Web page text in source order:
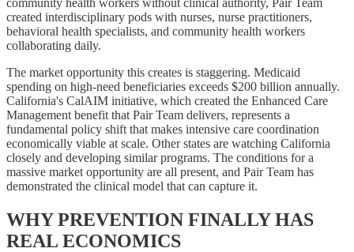
created interdisciplinary pods with nurses, nurse practitioners,
behavioral health specialists, and community health workers
collaborating daily.
The market opportunity this creates is staggering. Medicaid
spending on high-need beneficiaries exceeds $200 billion annually.
California's CalAIM initiative, which created the Enhanced Care
Management benefit that Pair Team delivers, represents a
fundamental policy shift that makes intensive care coordination
economically viable at scale. Other states are watching California
closely and developing similar programs. The conditions for a
massive market opportunity are all present, and Pair Team has
demonstrated the clinical model that can capture it.
WHY PREVENTION FINALLY HAS
REAL ECONOMICS